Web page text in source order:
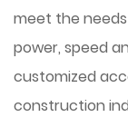
meet the
power, speed
customized
construction